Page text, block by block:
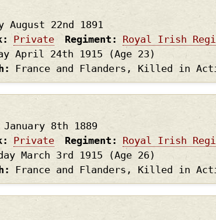
August 22nd 1891
Private Regiment Royal Irish
April 24th 1915
(Age 23)
France and Flanders, Killed in
January 8th 1889
Private Regiment Royal Irish
March 3rd 1915
(Age 26)
France and Flanders, Killed in